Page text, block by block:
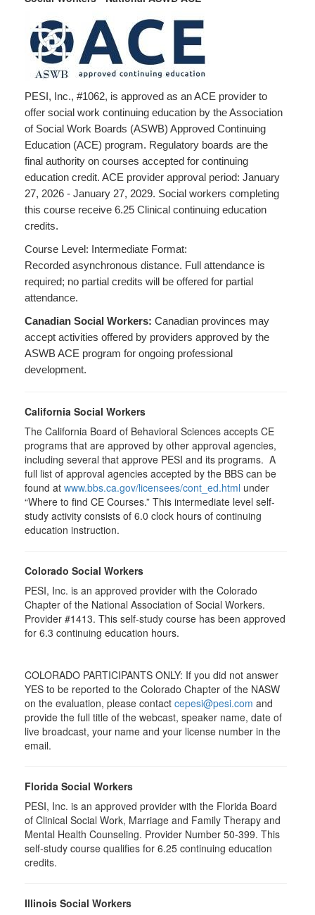
PESI, Inc., #1062, is approved as an ACE provider to
offer social work continuing education by the Association
of Social Work Boards (ASWB) Approved Continuing
Education (ACE) program. Regulatory boards are the
final authority on courses accepted for continuing
education credit. ACE provider approval period: January
27, 2026 - January 27, 2029. Social workers completing
this course receive 6.25 Clinical continuing education
credits.
Course Level: Intermediate Format:
Recorded asynchronous distance. Full attendance is
required; no partial credits will be offered for partial
attendance.
Canadian Social Workers: Canadian provinces may
accept activities offered by providers approved by the
ASWB ACE program for ongoing professional
development.
California Social Workers
The California Board of Behavioral Sciences accepts CE
programs that are approved by other approval agencies,
including several that approve PESI and its programs. A
full list of approval agencies accepted by the BBS can be
found at www.bbs.ca.gov/licensees/cont_ed.html under
“Where to find CE Courses.” This intermediate level self-
study activity consists of 6.0 clock hours of continuing
education instruction.
Colorado Social Workers
PESI, Inc. is an approved provider with the Colorado
Chapter of the National Association of Social Workers.
Provider #1413. This self-study course has been approved
for 6.3 continuing education hours.
COLORADO PARTICIPANTS ONLY: If you did not answer
YES to be reported to the Colorado Chapter of the NASW
on the evaluation, please contact cepesi@pesi.com and
provide the full title of the webcast, speaker name, date of
live broadcast, your name and your license number in the
email.
Florida Social Workers
PESI, Inc. is an approved provider with the Florida Board
of Clinical Social Work, Marriage and Family Therapy and
Mental Health Counseling. Provider Number 50-399. This
self-study course qualifies for 6.25 continuing education
credits.
Illinois Social Workers